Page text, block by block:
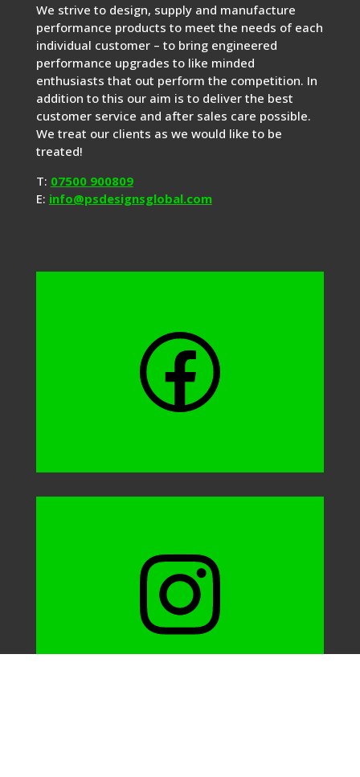
We strive to design, supply and manufacture
performance products to meet the needs of each
individual customer – to bring engineered
performance upgrades to like minded
enthusiasts that out perform the competition. In
addition to this our aim is to deliver the best
customer service and after sales care possible.
We treat our clients as we would like to be
treated!
T: 07500 900809
E: info@psdesignsglobal.com